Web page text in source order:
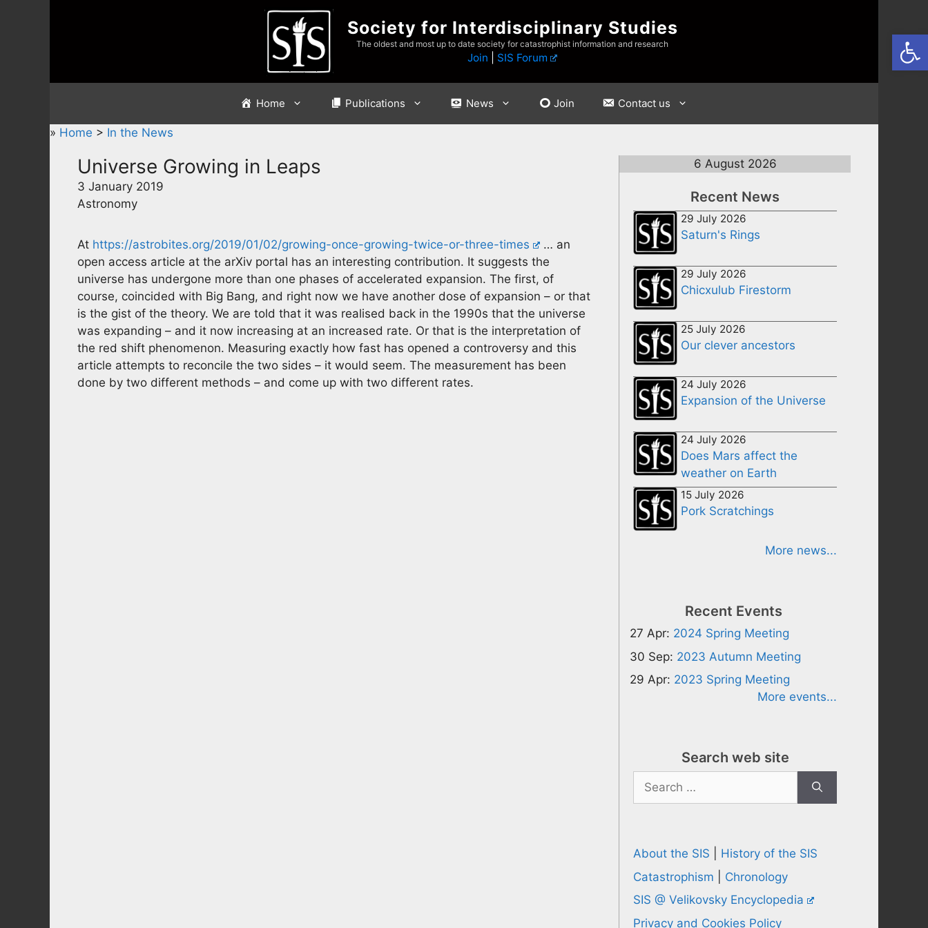
Society for Interdisciplinary Studies
The oldest and most up to date society for catastrophist information and research
Join SIS Forum
Home Publications News Join Contact us
» Home > In the News
Universe Growing in Leaps
3 January 2019
Astronomy
At https://astrobites.org/2019/01/02/growing-once-growing-twice-or-three-times
… an
open access article at the arXiv portal has an interesting contribution. It suggests the
universe has undergone more than one phases of accelerated expansion. The first, of
course, coincided with Big Bang, and right now we have another dose of expansion – or that
is the gist of the theory. We are told that it was realised back in the 1990s that the universe
was expanding – and it now increasing at an increased rate. Or that is the interpretation of
the red shift phenomenon. Measuring exactly how fast has opened a controversy and this
article attempts to reconcile the two sides – it would seem. The measurement has been
done by two different methods – and come up with two different rates.
6 August 2026
Recent News
29 July 2026
Saturn's Rings
29 July 2026
Chicxulub Firestorm
25 July 2026
Our clever ancestors
24 July 2026
Expansion of the Universe
24 July 2026
Does Mars affect the
weather on Earth
15 July 2026
Pork Scratchings
More news...
Recent Events
27 Apr: 2024 Spring Meeting
30 Sep: 2023 Autumn Meeting
29 Apr: 2023 Spring Meeting
More events...
Search web site
Search
for:
About the SIS
History of the SIS
Catastrophism
Chronology
SIS @ Velikovsky Encyclopedia
Privacy and Cookies Policy